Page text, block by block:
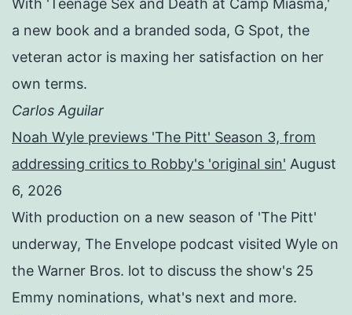
With 'Teenage Sex and Death at Camp Miasma,'
a new book and a branded soda, G Spot, the
veteran actor is maxing her satisfaction on her
own terms.
Carlos Aguilar
Noah Wyle previews 'The Pitt' Season 3, from
addressing critics to Robby's 'original sin' August
6, 2026
With production on a new season of 'The Pitt'
underway, The Envelope podcast visited Wyle on
the Warner Bros. lot to discuss the show's 25
Emmy nominations, what's next and more.